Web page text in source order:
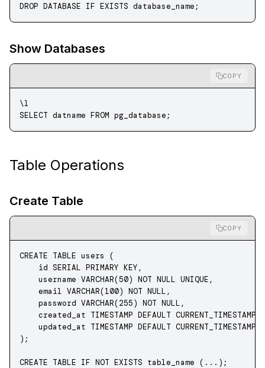
DROP DATABASE IF EXISTS database_name ;
Show Databases
COPY
\l
SELECT datname FROM pg_database;
Table Operations
Create Table
COPY
CREATE TABLE users
(
    id
SERIAL PRIMARY KEY,
    username
VARCHAR(50) NOT NULL UNIQUE,
    email
VARCHAR(100) NOT NULL,
    password
VARCHAR(255) NOT NULL,
    created_at
TIMESTAMP DEFAULT CURRENT_TIMESTAMP,
    updated_at
TIMESTAMP DEFAULT CURRENT_TIMESTAMP
);
CREATE TABLE IF NOT EXISTS table_name (...);